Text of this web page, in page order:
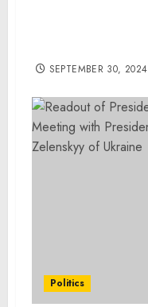
SEPTEMBER 30, 2024
Politics